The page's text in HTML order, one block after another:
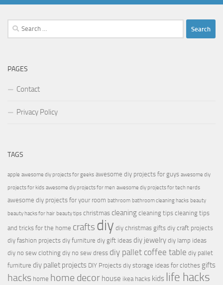
Search
for:
PAGES
Contact
Privacy Policy
TAGS
apple awesome diy projects for geeks awesome diy projects for guys awesome diy
projects for kids awesome diy projects for men awesome diy projects for tech nerds
awesome diy projects for your room bathroom bathroom cleaning hacks beauty
beauty hacks for hair beauty tips christmas cleaning cleaning tips cleaning tips
and tricks for the home crafts diy diy christmas gifts diy craft projects
diy fashion projects diy furniture diy gift ideas diy jewelry diy lamp ideas
diy no sew clothing diy no sew dress diy pallet coffee table diy pallet
furniture diy pallet projects DIY Projects diy storage ideas for clothes gifts
hacks home home decor house ikea hacks kids life hacks